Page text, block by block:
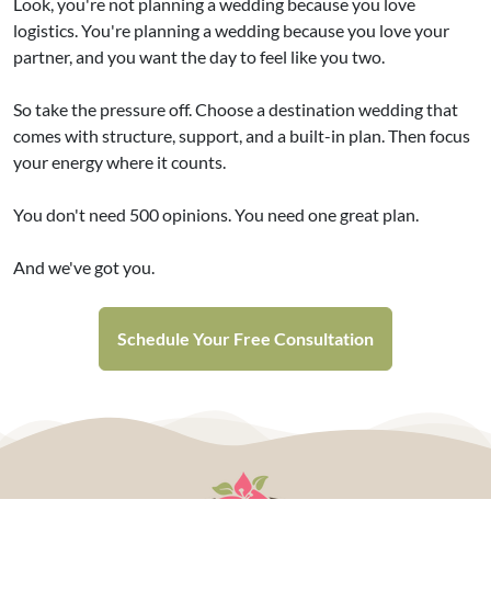
logistics. You're planning a wedding because you love your
partner, and you want the day to feel like you two.
So take the pressure off. Choose a destination wedding that
comes with structure, support, and a built-in plan. Then focus
your energy where it counts.
You don't need 500 opinions. You need one great plan.
And we've got you.
Schedule Your Free Consultation